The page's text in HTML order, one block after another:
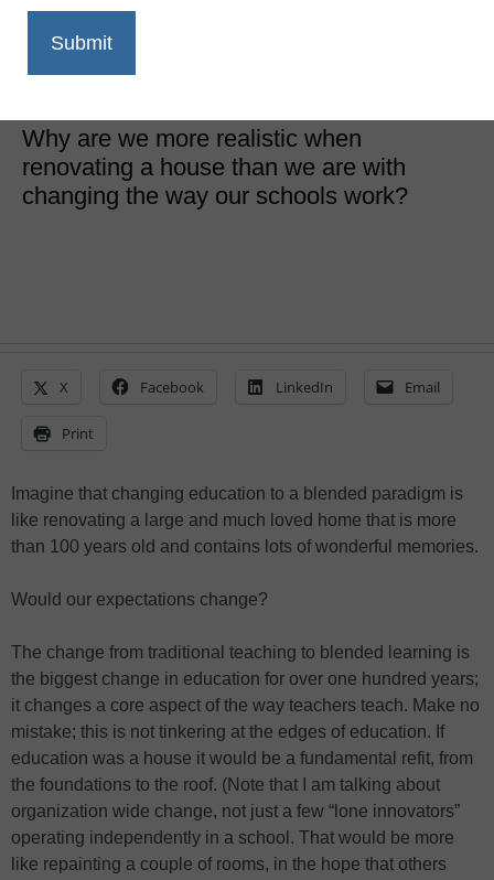
renovating your home
Why are we more realistic when
renovating a house than we are with
changing the way our schools work?
X Facebook LinkedIn Email
Print
Imagine that changing education to a blended paradigm is
like renovating a large and much loved home that is more
than 100 years old and contains lots of wonderful memories.
Would our expectations change?
The change from traditional teaching to blended learning is
the biggest change in education for over one hundred years;
it changes a core aspect of the way teachers teach. Make no
mistake; this is not tinkering at the edges of education. If
education was a house it would be a fundamental refit, from
the foundations to the roof. (Note that I am talking about
organization wide change, not just a few “lone innovators”
operating independently in a school. That would be more
like repainting a couple of rooms, in the hope that others